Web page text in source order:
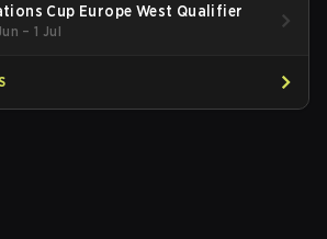
Cup Europe West Qualifier
– 1 Jul